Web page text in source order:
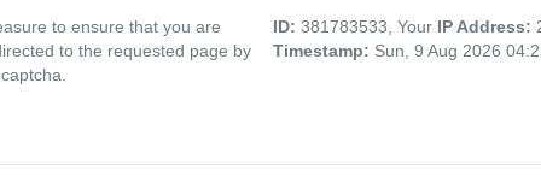
to ensure that you are
to the requested page by
ID: 381783533, Your IP Address:
Timestamp: Sun, 9 Aug 2026